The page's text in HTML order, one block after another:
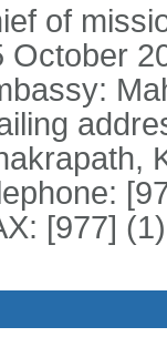
of
October
[977]